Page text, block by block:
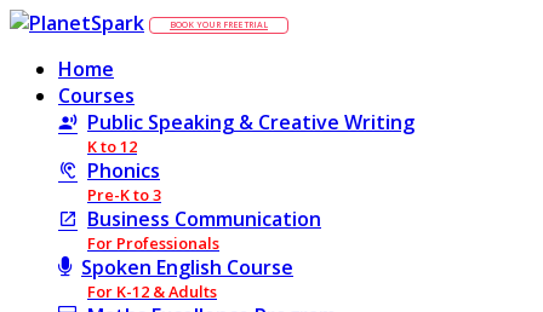
BOOK YOUR FREE TRIAL
Home
Courses
Public Speaking & Creative Writing
K to 12
Phonics
Pre-K to 3
Business Communication
For Professionals
Spoken English Course
For K-12 & Adults